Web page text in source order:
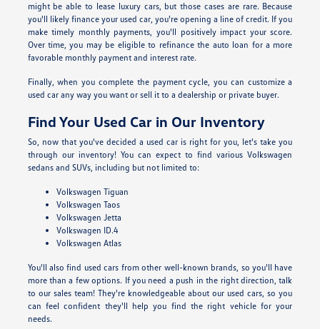
might be able to lease luxury cars, but those cases are rare. Because
you'll likely finance your used car, you're opening a line of credit. If you
make timely monthly payments, you'll positively impact your score.
Over time, you may be eligible to refinance the auto loan for a more
favorable monthly payment and interest rate.
Finally, when you complete the payment cycle, you can customize a
used car any way you want or sell it to a dealership or private buyer.
Find Your Used Car in Our Inventory
So, now that you've decided a used car is right for you, let's take you
through our inventory! You can expect to find various Volkswagen
sedans and SUVs, including but not limited to:
Volkswagen Tiguan
Volkswagen Taos
Volkswagen Jetta
Volkswagen ID.4
Volkswagen Atlas
You'll also find used cars from other well-known brands, so you'll have
more than a few options. If you need a push in the right direction, talk
to our sales team! They're knowledgeable about our used cars, so you
can feel confident they'll help you find the right vehicle for your
needs.